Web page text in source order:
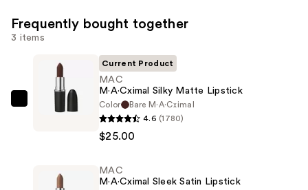
Frequently bought together
3 items
MAC
Lipstick
Current Product
MAC
M·A·Cximal Silky Matte Lipstick
Color
Bare M·A·Cximal
4.6 (1780)
$25.00
MAC
M·A·Cximal Sleek Satin Lipstick